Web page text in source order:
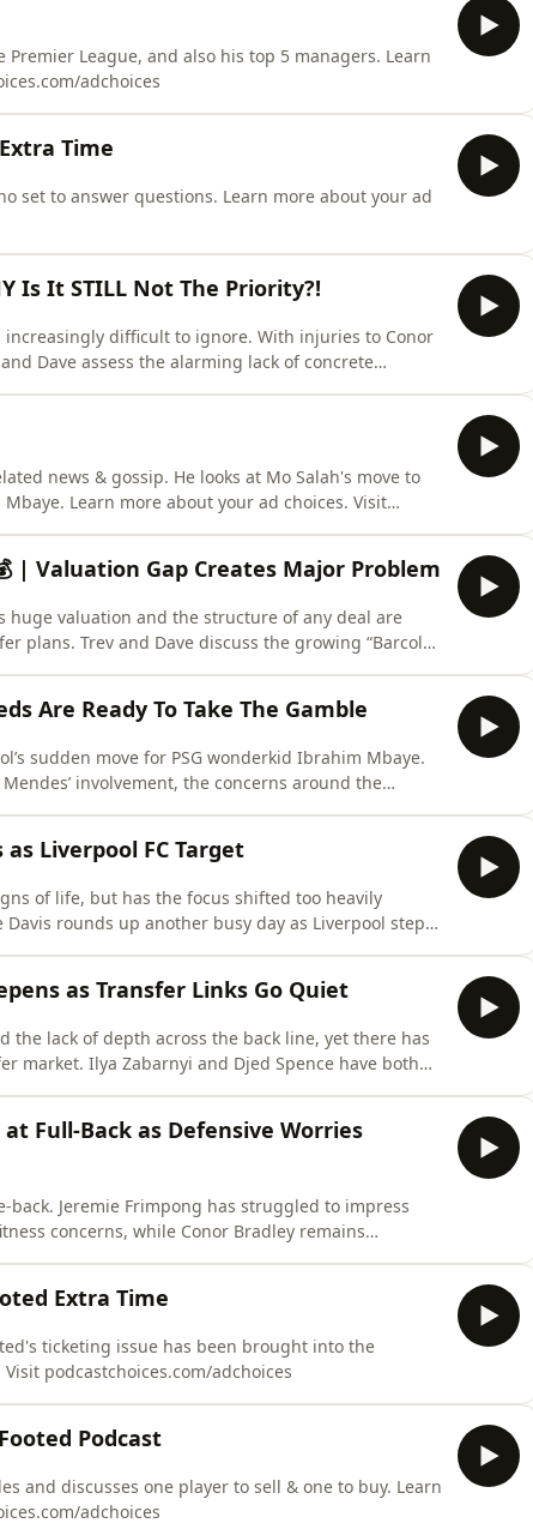
League, and also his top 5 managers. Learn
adchoices
Time
set to answer questions. Learn more about your ad
Is It STILL Not The Priority?!
increasingly difficult to ignore. With injuries to Conor
Dave assess the alarming lack of concrete
news & gossip. He looks at Mo Salah's move to
Learn more about your ad choices. Visit
| Valuation Gap Creates Major Problem
huge valuation and the structure of any deal are
plans. Trev and Dave discuss the growing “Barcola
Are Ready To Take The Gamble
sudden move for PSG wonderkid Ibrahim Mbaye.
involvement, the concerns around the
as Liverpool FC Target
of life, but has the focus shifted too heavily
as Transfer Links Go Quiet
the lack of depth across the back line, yet there has
have both
Full-Back as Defensive Worries
back. Jeremie Frimpong has struggled to impress
concerns, while Conor Bradley remains
Extra Time
ticketing issue has been brought into the
podcastchoices.com/adchoices
Podcast
and discusses one player to sell & one to buy. Learn
adchoices